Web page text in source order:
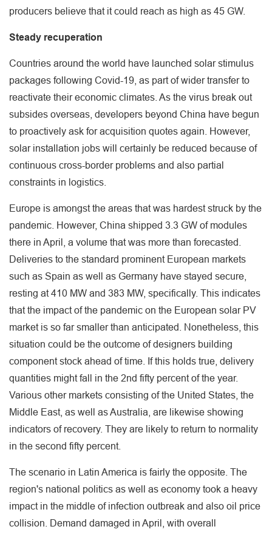
producers believe that it could reach as high as 45 GW.
Steady recuperation
Countries around the world have launched solar stimulus
packages following Covid-19, as part of wider transfer to
reactivate their economic climates. As the virus break out
subsides overseas, developers beyond China have begun
to proactively ask for acquisition quotes again. However,
solar installation jobs will certainly be reduced because of
continuous cross-border problems and also partial
constraints in logistics.
Europe is amongst the areas that was hardest struck by the
pandemic. However, China shipped 3.3 GW of modules
there in April, a volume that was more than forecasted.
Deliveries to the standard prominent European markets
such as Spain as well as Germany have stayed secure,
resting at 410 MW and 383 MW, specifically. This indicates
that the impact of the pandemic on the European solar PV
market is so far smaller than anticipated. Nonetheless, this
situation could be the outcome of designers building
component stock ahead of time. If this holds true, delivery
quantities might fall in the 2nd fifty percent of the year.
Various other markets consisting of the United States, the
Middle East, as well as Australia, are likewise showing
indicators of recovery. They are likely to return to normality
in the second fifty percent.
The scenario in Latin America is fairly the opposite. The
region's national politics as well as economy took a heavy
impact in the middle of infection outbreak and also oil price
collision. Demand damaged in April, with overall